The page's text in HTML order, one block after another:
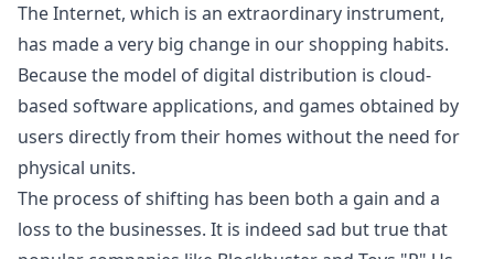
The Internet, which is an extraordinary instrument,
has made a very big change in our shopping habits.
Because the model of digital distribution is cloud-
based software applications, and games obtained by
users directly from their homes without the need for
physical units.
The process of shifting has been both a gain and a
loss to the businesses. It is indeed sad but true that